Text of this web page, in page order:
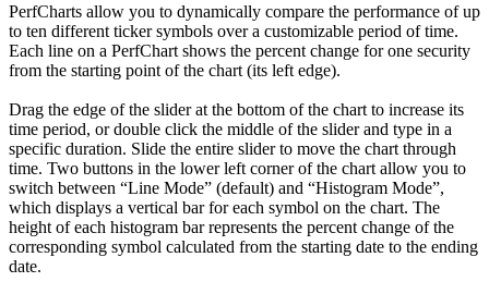
PerfCharts allow you to dynamically compare the performance of up
to ten different ticker symbols over a customizable period of time.
Each line on a PerfChart shows the percent change for one security
from the starting point of the chart (its left edge).
Drag the edge of the slider at the bottom of the chart to increase its
time period, or double click the middle of the slider and type in a
specific duration. Slide the entire slider to move the chart through
time. Two buttons in the lower left corner of the chart allow you to
switch between “Line Mode” (default) and “Histogram Mode”,
which displays a vertical bar for each symbol on the chart. The
height of each histogram bar represents the percent change of the
corresponding symbol calculated from the starting date to the ending
date.